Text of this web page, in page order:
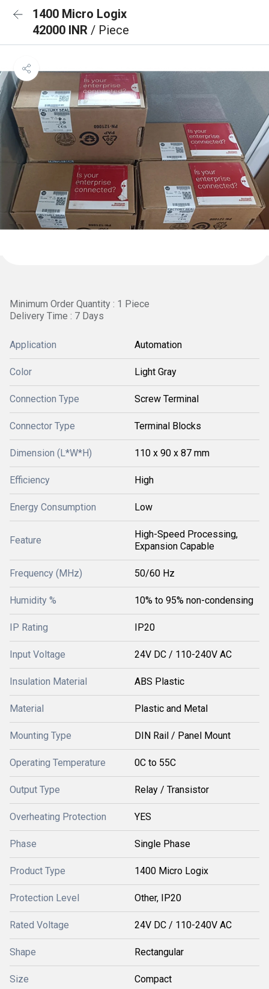
1400 Micro Logix
42000 INR / Piece
Minimum Order Quantity : 1 Piece
Delivery Time : 7 Days
Application Automation
Color Light Gray
Connection Type Screw Terminal
Connector Type Terminal Blocks
Dimension (L*W*H) 110 x 90 x 87 mm
Efficiency High
Energy Consumption Low
Feature
High-Speed Processing,
Expansion Capable
Frequency (MHz) 50/60 Hz
Humidity % 10% to 95% non-condensing
IP Rating IP20
Input Voltage 24V DC / 110-240V AC
Insulation Material ABS Plastic
Material Plastic and Metal
Mounting Type DIN Rail / Panel Mount
Operating Temperature 0C to 55C
Output Type Relay / Transistor
Overheating Protection YES
Phase Single Phase
Product Type 1400 Micro Logix
Protection Level Other, IP20
Rated Voltage 24V DC / 110-240V AC
Shape Rectangular
Size Compact